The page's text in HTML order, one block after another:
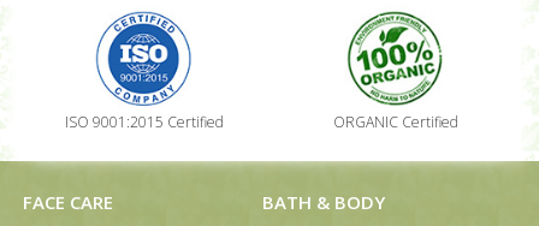
ISO 9001:2015 Certified ORGANIC Certified
FACE CARE BATH & BODY